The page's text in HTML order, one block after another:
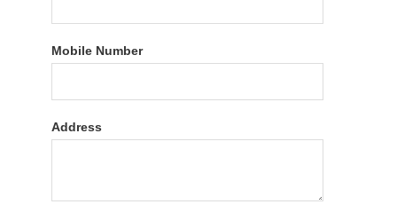
Mobile Number
Address